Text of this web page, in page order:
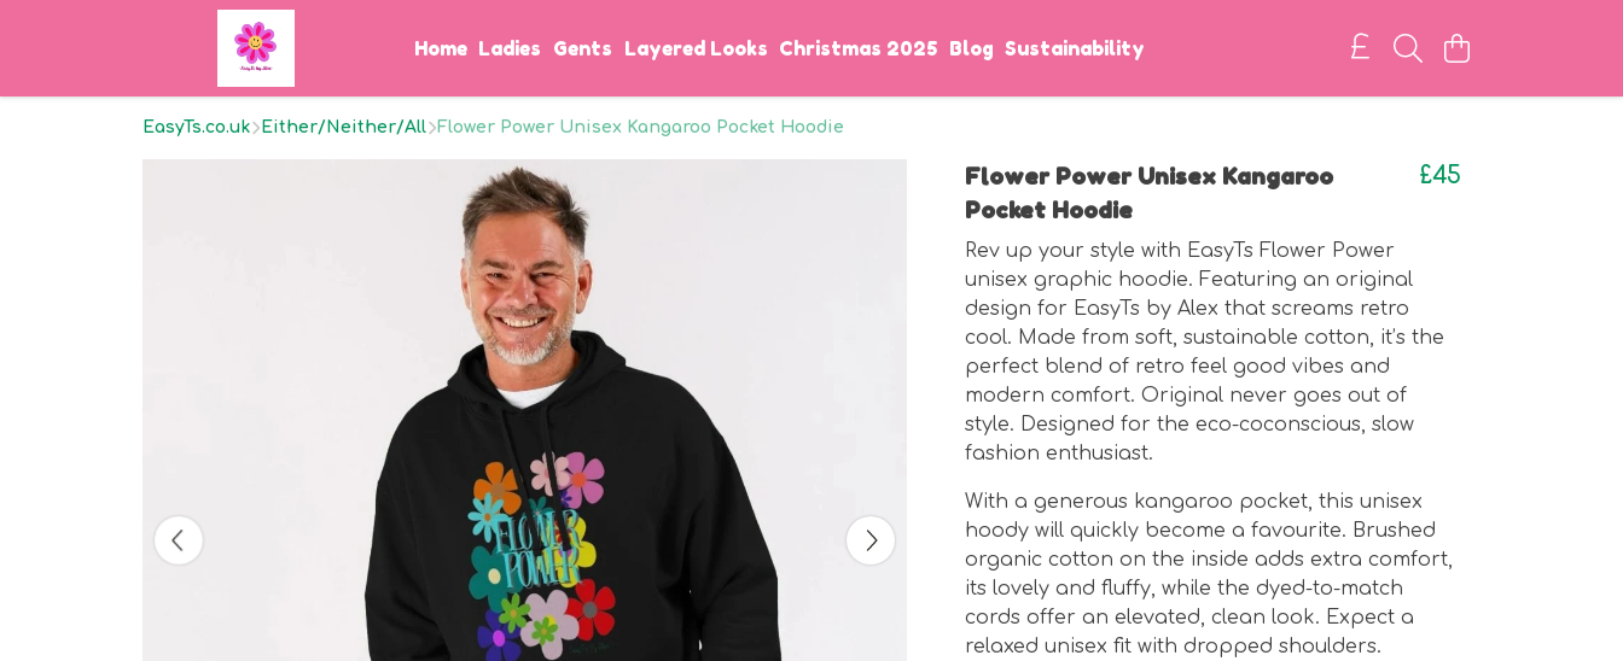
Home Ladies Gents Layered Looks Christmas 2025 Blog Sustainability
EasyTs.co.uk Either/Neither/All Flower Power Unisex Kangaroo Pocket Hoodie
Flower Power Unisex Kangaroo
Pocket Hoodie
£45
Rev up your style with EasyTs Flower Power
unisex graphic hoodie. Featuring an original
design for EasyTs by Alex that screams retro
cool. Made from soft, sustainable cotton, it’s the
perfect blend of retro feel good vibes and
modern comfort. Original never goes out of
style. Designed for the eco-coconscious, slow
fashion enthusiast.
With a generous kangaroo pocket, this unisex
hoody will quickly become a favourite. Brushed
organic cotton on the inside adds extra comfort,
its lovely and fluffy, while the dyed-to-match
cords offer an elevated, clean look. Expect a
relaxed unisex fit with dropped shoulders.